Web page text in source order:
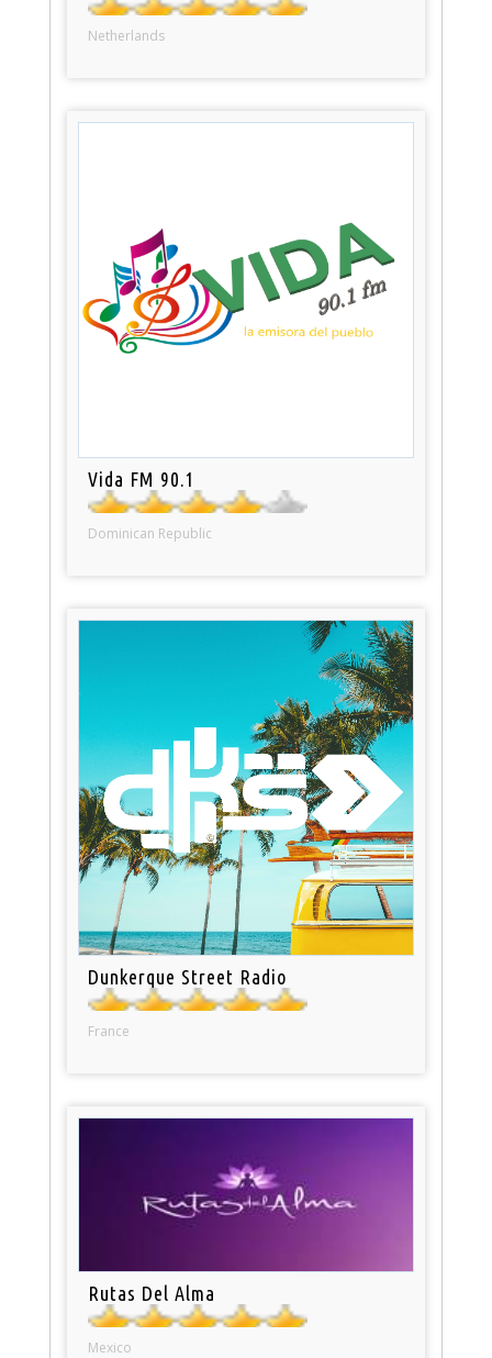
Netherlands
Vida FM 90.1
Dominican Republic
Dunkerque Street Radio
France
Rutas Del Alma
Mexico